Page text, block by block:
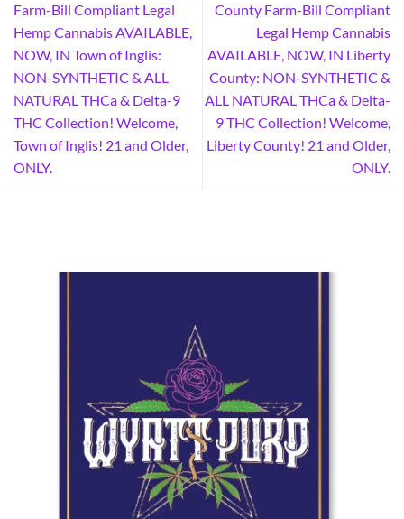
Farm-Bill Compliant Legal
Hemp Cannabis AVAILABLE,
NOW, IN Town of Inglis:
NON-SYNTHETIC & ALL
NATURAL THCa & Delta-9
THC Collection! Welcome,
Town of Inglis! 21 and Older,
ONLY.
County Farm-Bill Compliant
Legal Hemp Cannabis
AVAILABLE, NOW, IN Liberty
County: NON-SYNTHETIC &
ALL NATURAL THCa & Delta-
9 THC Collection! Welcome,
Liberty County! 21 and Older,
ONLY.